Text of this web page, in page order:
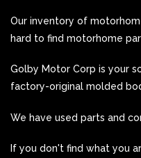
Our inventory of
hard to find motorhome
Golby Motor Corp is your
factory-original molded
We have used parts and
If you don't find what you